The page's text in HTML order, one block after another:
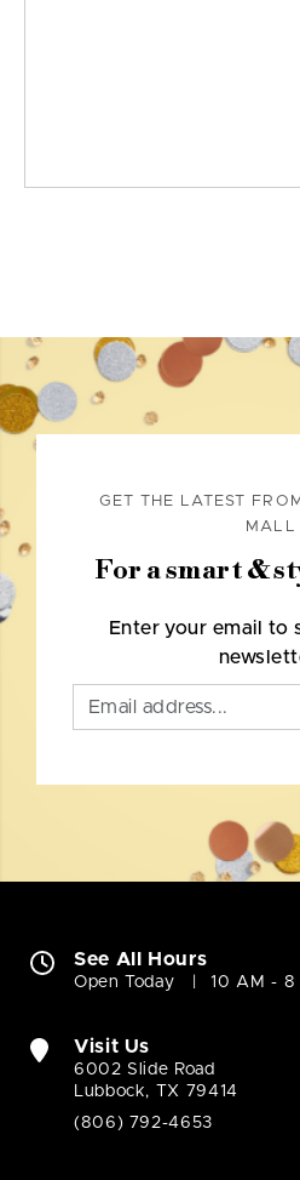
GET THE LATEST
MALL
For a smart &
Enter your email to
See All Hours
Open Today 10 AM - 8
Visit Us
6002 Slide Road
Lubbock, TX 79414
(806) 792-4653